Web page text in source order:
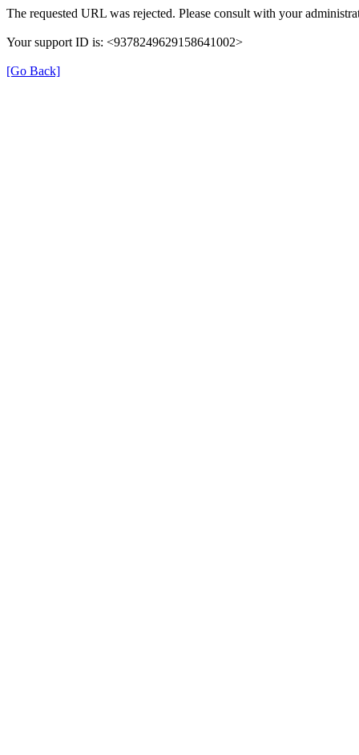
The requested URL was rejected. Please consult with your
Your support ID is: <9378249629158641002>
[Go Back]